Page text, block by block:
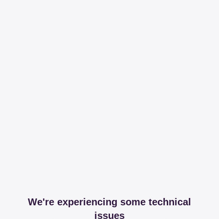
We're experiencing some technical
issues